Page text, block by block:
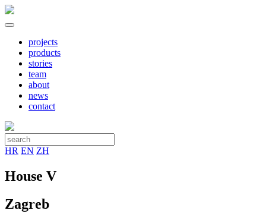
projects
products
stories
team
about
news
contact
HR EN ZH
House V
Zagreb